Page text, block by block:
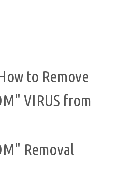
to Remove
VIRUS from
Removal